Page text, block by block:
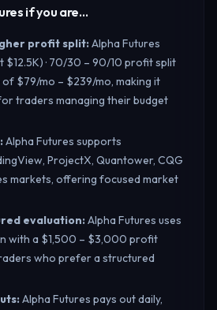
if you are…
profit split:Alpha Futures
· 70/30 – 90/10 profit split
$79/mo – $239/mo, making it
traders managing their budget
:Alpha Futures supports
ProjectX, Quantower, CQG
markets, offering focused market
evaluation:Alpha Futures uses
with a $1,500 – $3,000 profit
who prefer a structured
:Alpha Futures pays out daily,